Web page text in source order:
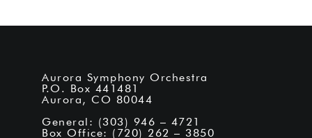
Aurora Symphony Orchestra
P.O. Box 441481
Aurora, CO 80044
General: (303) 946 – 4721
Box Office: (720) 262 – 3850